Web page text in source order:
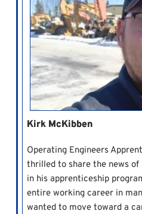
Kirk McKibben
Operating Engineers
thrilled to share the news of
in his apprenticeship
entire working career in
wanted to move toward a